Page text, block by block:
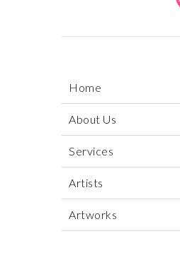
Home
About Us
Services
Artists
Artworks